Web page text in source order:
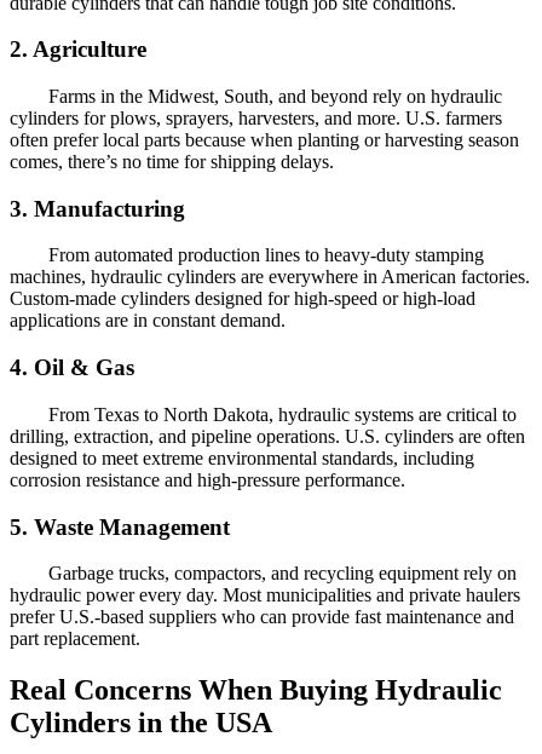
2. Agriculture
Farms in the Midwest, South, and beyond rely on hydraulic
cylinders for plows, sprayers, harvesters, and more. U.S. farmers
often prefer local parts because when planting or harvesting season
comes, there’s no time for shipping delays.
3. Manufacturing
From automated production lines to heavy-duty stamping
machines, hydraulic cylinders are everywhere in American factories.
Custom-made cylinders designed for high-speed or high-load
applications are in constant demand.
4. Oil & Gas
From Texas to North Dakota, hydraulic systems are critical to
drilling, extraction, and pipeline operations. U.S. cylinders are often
designed to meet extreme environmental standards, including
corrosion resistance and high-pressure performance.
5. Waste Management
Garbage trucks, compactors, and recycling equipment rely on
hydraulic power every day. Most municipalities and private haulers
prefer U.S.-based suppliers who can provide fast maintenance and
part replacement.
Real Concerns When Buying Hydraulic
Cylinders in the USA